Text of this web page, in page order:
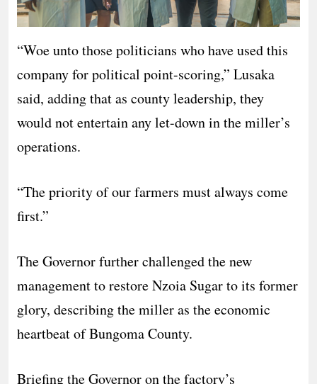
“Woe unto those politicians who have used this
company for political point-scoring,” Lusaka
said, adding that as county leadership, they
would not entertain any let-down in the miller’s
operations.
“The priority of our farmers must always come
first.”
The Governor further challenged the new
management to restore Nzoia Sugar to its former
glory, describing the miller as the economic
heartbeat of Bungoma County.
Briefing the Governor on the factory’s